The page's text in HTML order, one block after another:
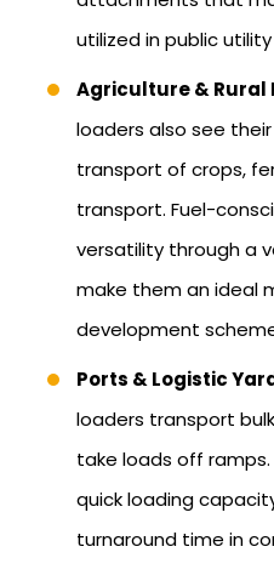
utilized in public
Agriculture & Rural
loaders also see
transport of crops,
transport. Fuel-
versatility through a
make them an ideal
development
Ports & Logistic
loaders transport
take loads off
quick loading
turnaround time in